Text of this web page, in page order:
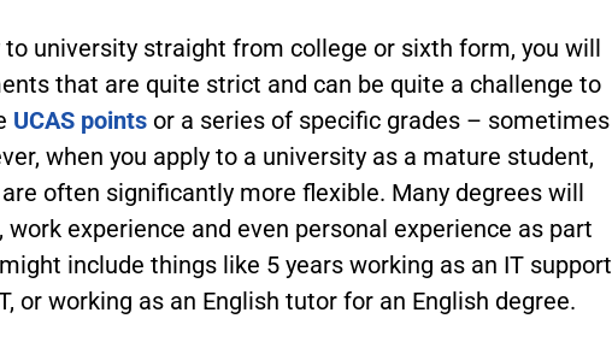
to university straight from college or sixth form, you will
that are quite strict and can be quite a challenge to
UCAS points or a series of specific grades – sometimes
when you apply to a university as a mature student,
often significantly more flexible. Many degrees will
experience and even personal experience as part
include things like 5 years working as an IT support
or working as an English tutor for an English degree.